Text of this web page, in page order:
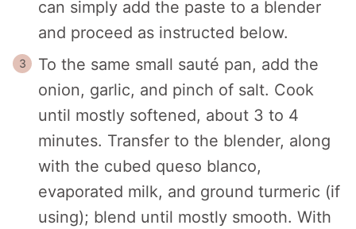
can simply add the paste to a blender
and proceed as instructed below.
To the same small sauté pan, add the
onion, garlic, and pinch of salt. Cook
until mostly softened, about 3 to 4
minutes. Transfer to the blender, along
with the cubed queso blanco,
evaporated milk, and ground turmeric (if
using); blend until mostly smooth. With